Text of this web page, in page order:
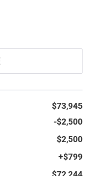
$73,945
-$2,500
$2,500
+$799